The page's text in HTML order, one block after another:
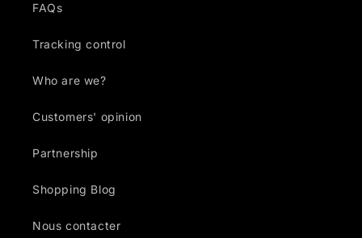
FAQs
Tracking control
Who are we?
Customers' opinion
Partnership
Shopping Blog
Nous contacter